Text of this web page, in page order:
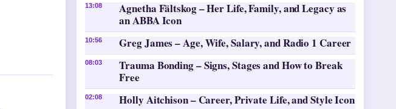
13:08
Agnetha Fältskog – Her Life, Family, and Legacy as
an ABBA Icon
10:56 Greg James – Age, Wife, Salary, and Radio 1 Career
08:03
Trauma Bonding – Signs, Stages and How to Break
Free
02:08 Holly Aitchison – Career, Private Life, and Style Icon